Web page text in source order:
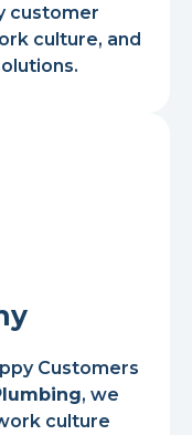
customer
culture, and
Customers
, we
culture